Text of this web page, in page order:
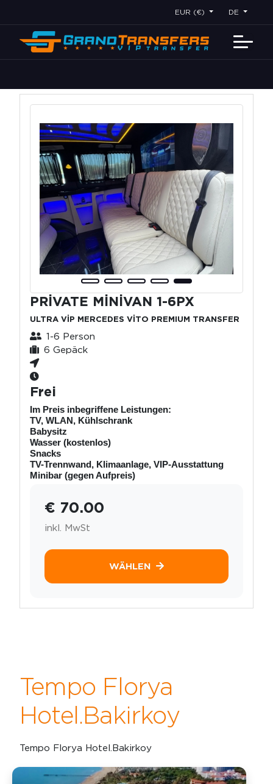
EUR (€) DE
PRİVATE MİNİVAN 1-6PX
ULTRA VİP MERCEDES VİTO PREMIUM TRANSFER
1-6 Person
6 Gepäck
Frei
Im Preis inbegriffene Leistungen:
TV, WLAN, Kühlschrank
Babysitz
Wasser (kostenlos)
Snacks
TV-Trennwand, Klimaanlage, VIP-Ausstattung
Minibar (gegen Aufpreis)
€ 70.00
inkl. MwSt
WÄHLEN
Tempo Florya
Hotel.Bakirkoy
Tempo Florya Hotel.Bakirkoy